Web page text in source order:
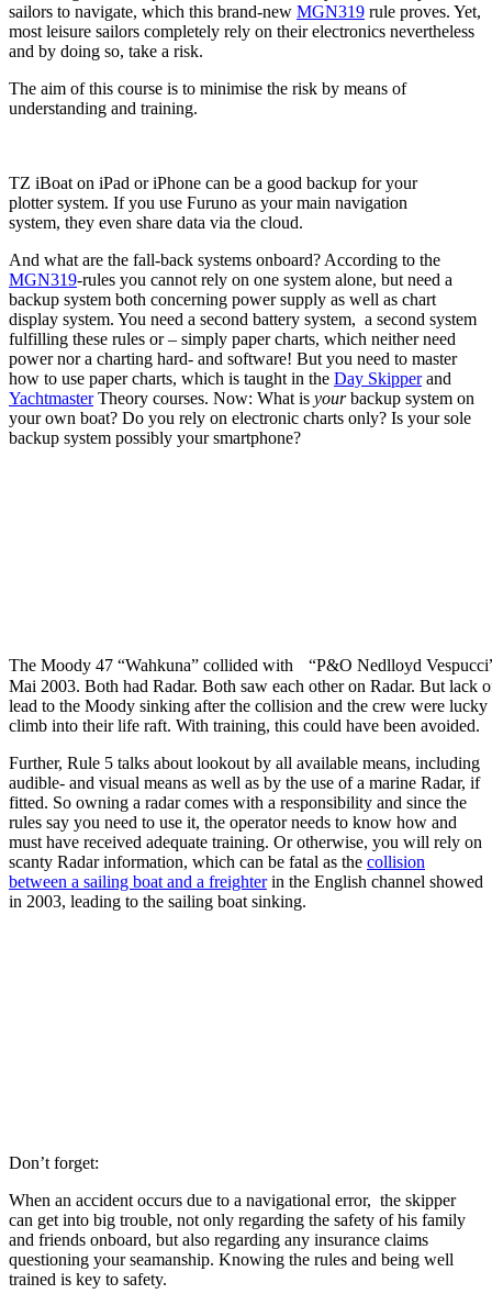
sailors to navigate, which this brand-new MGN319 rule proves. Yet,
most leisure sailors completely rely on their electronics nevertheless
and by doing so, take a risk.
The aim of this course is to minimise the risk by means of
understanding and training.
TZ iBoat on iPad or iPhone can be a good backup for your
plotter system. If you use Furuno as your main navigation
system, they even share data via the cloud.
And what are the fall-back systems onboard? According to the
MGN319-rules you cannot rely on one system alone, but need a
backup system both concerning power supply as well as chart
display system. You need a second battery system, a second system
fulfilling these rules or – simply paper charts, which neither need
power nor a charting hard- and software! But you need to master
how to use paper charts, which is taught in the Day Skipperand
YachtmasterTheory courses. Now: What is yourbackup system on
your own boat? Do you rely on electronic charts only? Is your sole
backup system possibly your smartphone?
The Moody 47 “Wahkuna” collided with “P&O Nedlloyd
Mai 2003. Both had Radar. Both saw each other on Radar. But lack
lead to the Moody sinking after the collision and the crew were lucky
climb into their life raft. With training, this could have been avoided.
Further, Rule 5 talks about lookout by all available means, including
audible- and visual means as well as by the use of a marine Radar, if
fitted. So owning a radar comes with a responsibility and since the
rules say you need to use it, the operator needs to know how and
must have received adequate training. Or otherwise, you will rely on
scanty Radar information, which can be fatal as the collision
between a sailing boat and a freighterin the English channel showed
in 2003, leading to the sailing boat sinking.
Don’t forget:
When an accident occurs due to a navigational error, the skipper
can get into big trouble, not only regarding the safety of his family
and friends onboard, but also regarding any insurance claims
questioning your seamanship. Knowing the rules and being well
trained is key to safety.